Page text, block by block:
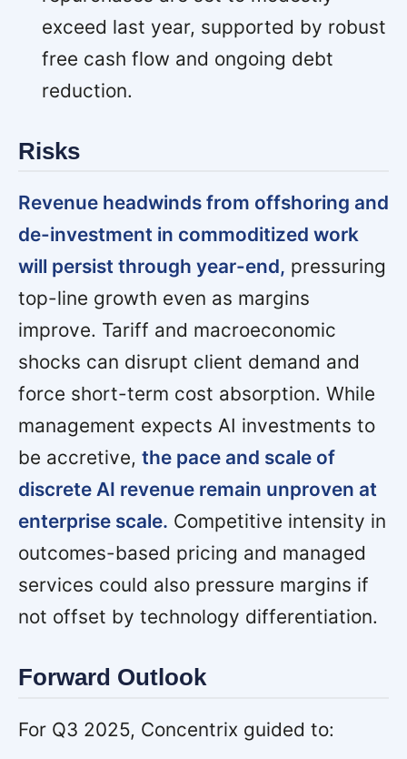
exceed last year, supported by robust
free cash flow and ongoing debt
reduction.
Risks
Revenue headwinds from offshoring and
de-investment in commoditized work
will persist through year-end, pressuring
top-line growth even as margins
improve. Tariff and macroeconomic
shocks can disrupt client demand and
force short-term cost absorption. While
management expects AI investments to
be accretive, the pace and scale of
discrete AI revenue remain unproven at
enterprise scale. Competitive intensity in
outcomes-based pricing and managed
services could also pressure margins if
not offset by technology differentiation.
Forward Outlook
For Q3 2025, Concentrix guided to: